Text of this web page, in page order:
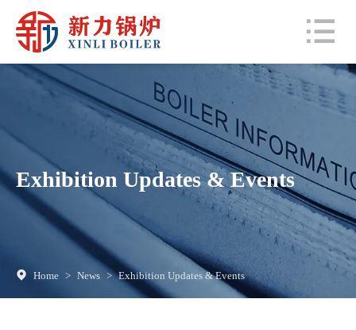
Exhibition Updates & Events
Home > News > Exhibition Updates & Events